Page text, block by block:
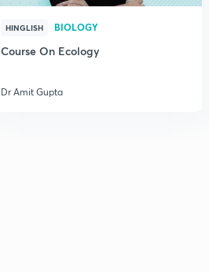
HINGLISH BIOLOGY
Course On Ecology
Dr Amit Gupta